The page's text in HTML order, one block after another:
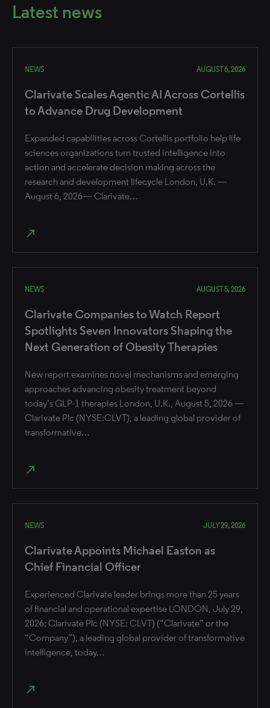
Latest news
NEWS AUGUST 6, 2026
Clarivate Scales Agentic AI Across Cortellis
to Advance Drug Development
Expanded capabilities across Cortellis portfolio help life
sciences organizations turn trusted intelligence into
action and accelerate decision making across the
research and development lifecycle London, U.K. —
August 6, 2026— Clarivate…
north_east
NEWS AUGUST 5, 2026
Clarivate Companies to Watch Report
Spotlights Seven Innovators Shaping the
Next Generation of Obesity Therapies
New report examines novel mechanisms and emerging
approaches advancing obesity treatment beyond
today’s GLP-1 therapies London, U.K., August 5, 2026 —
Clarivate Plc (NYSE:CLVT), a leading global provider of
transformative…
north_east
NEWS JULY 29, 2026
Clarivate Appoints Michael Easton as
Chief Financial Officer
Experienced Clarivate leader brings more than 25 years
of financial and operational expertise ​LONDON, July 29,
2026: Clarivate Plc (NYSE: CLVT) (“Clarivate” or the
“Company”), a leading global provider of transformative
intelligence, today…
north_east